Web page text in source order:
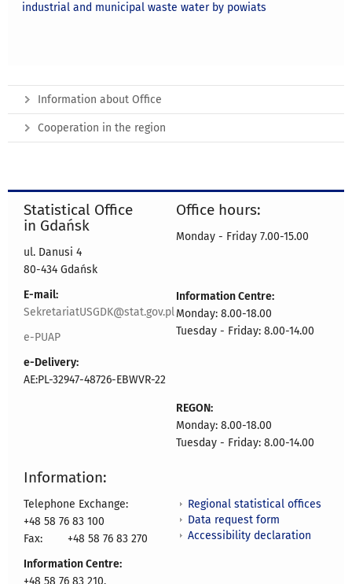
industrial and municipal waste water by powiats
Information about Office
Cooperation in the region
Statistical Office
in Gdańsk
ul. Danusi 4
80-434 Gdańsk
E-mail:
SekretariatUSGDK@stat.gov.pl
e-PUAP
e-Delivery:
AE:PL-32947-48726-EBWVR-22
Office hours:
Monday - Friday 7.00-15.00
Information Centre:
Monday: 8.00-18.00
Tuesday - Friday: 8.00-14.00
REGON:
Monday: 8.00-18.00
Tuesday - Friday: 8.00-14.00
Information:
Telephone Exchange:
+48 58 76 83 100
Fax:
+48 58 76 83 270
Information Centre:
Regional statistical offices
Data request form
Accessibility declaration